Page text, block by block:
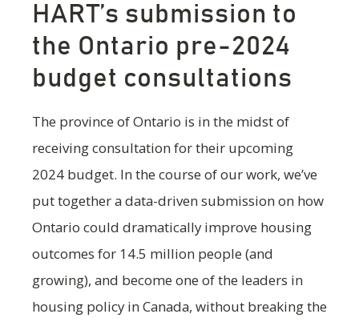
HART’s submission to
the Ontario pre-2024
budget consultations
The province of Ontario is in the midst of
receiving consultation for their upcoming
2024 budget. In the course of our work, we’ve
put together a data-driven submission on how
Ontario could dramatically improve housing
outcomes for 14.5 million people (and
growing), and become one of the leaders in
housing policy in Canada, without breaking the